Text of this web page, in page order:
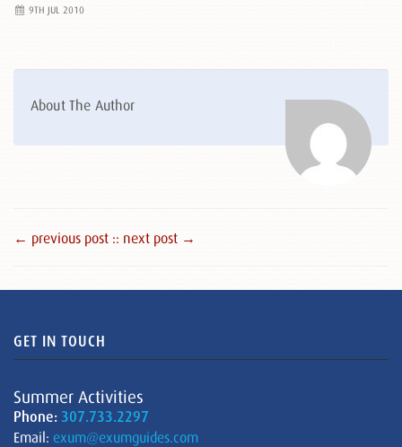
9TH JUL 2010
About The Author
← previous post :: next post →
GET IN TOUCH
Summer Activities
Phone: 307.733.2297
Email: exum@exumguides.com